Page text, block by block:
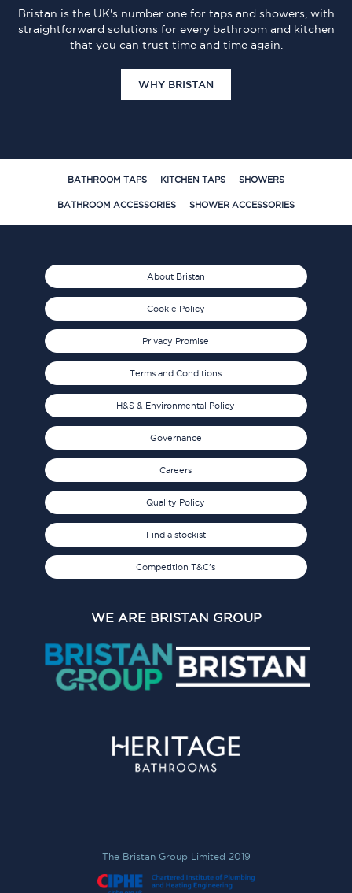
Bristan is the UK's number one for taps and showers, with
straightforward solutions for every bathroom and kitchen
that you can trust time and time again.
WHY BRISTAN
BATHROOM TAPS KITCHEN TAPS SHOWERS
BATHROOM ACCESSORIES SHOWER ACCESSORIES
About Bristan
Cookie Policy
Privacy Promise
Terms and Conditions
H&S & Environmental Policy
Governance
Careers
Quality Policy
Find a stockist
Competition T&C's
WE ARE BRISTAN GROUP
The Bristan Group Limited 2019